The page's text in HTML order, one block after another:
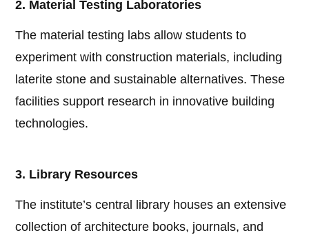
2. Material Testing Laboratories
The material testing labs allow students to
experiment with construction materials, including
laterite stone and sustainable alternatives. These
facilities support research in innovative building
technologies.
3. Library Resources
The institute’s central library houses an extensive
collection of architecture books, journals, and